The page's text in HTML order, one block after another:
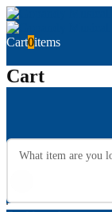
Cart0items
Cart